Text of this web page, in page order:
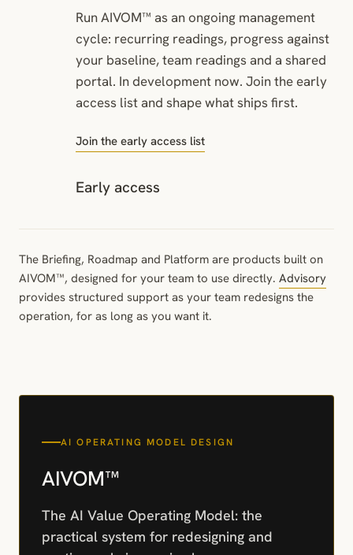
Run AIVOM™ as an ongoing management
cycle: recurring readings, progress against
your baseline, team readings and a shared
portal. In development now. Join the early
access list and shape what ships first.
Join the early access list
Early access
The Briefing, Roadmap and Platform are products built on
AIVOM™, designed for your team to use directly. Advisory
provides structured support as your team redesigns the
operation, for as long as you want it.
AI OPERATING MODEL DESIGN
AIVOM™
The AI Value Operating Model: the
practical system for redesigning and